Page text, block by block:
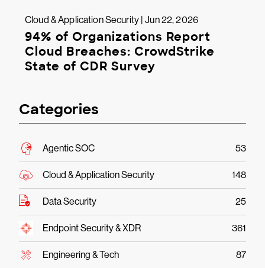
Cloud & Application Security | Jun 22, 2026
94% of Organizations Report
Cloud Breaches: CrowdStrike
State of CDR Survey
Categories
Agentic SOC 53
Cloud & Application Security 148
Data Security 25
Endpoint Security & XDR 361
Engineering & Tech 87